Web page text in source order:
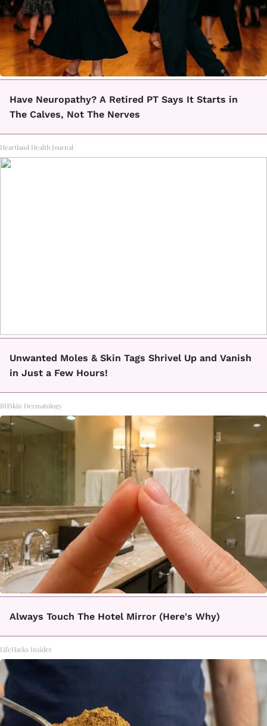
Have Neuropathy? A Retired PT Says It Starts in
The Calves, Not The Nerves
Heartland Health Journal
Unwanted Moles & Skin Tags Shrivel Up and Vanish
in Just a Few Hours!
BHSkin Dermatology
Always Touch The Hotel Mirror (Here's Why)
LifeHacks Insider